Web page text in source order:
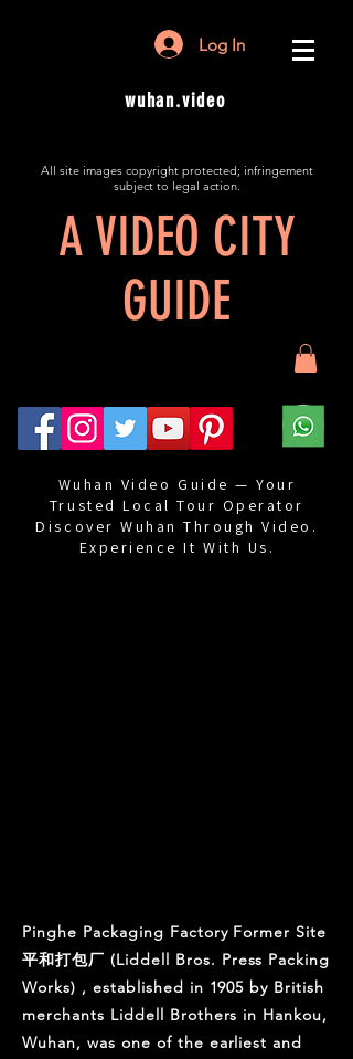
Log In
wuhan.video
All site images copyright protected; infringement
subject to legal action.
A VIDEO CITY
GUIDE
Wuhan Video Guide — Your
Trusted Local Tour Operator
Discover Wuhan Through Video.
Experience It With Us.
Pinghe Packaging Factory Former Site
平和打包厂 (Liddell Bros. Press Packing
Works) , established in 1905 by British
merchants Liddell Brothers in Hankou,
Wuhan, was one of the earliest and